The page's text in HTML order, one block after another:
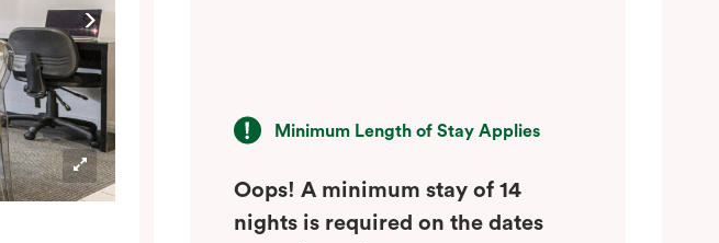
Minimum Length of Stay Applies
Oops! A minimum stay of 14
nights is required on the dates